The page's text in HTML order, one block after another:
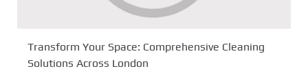
Transform Your Space: Comprehensive Cleaning
Solutions Across London